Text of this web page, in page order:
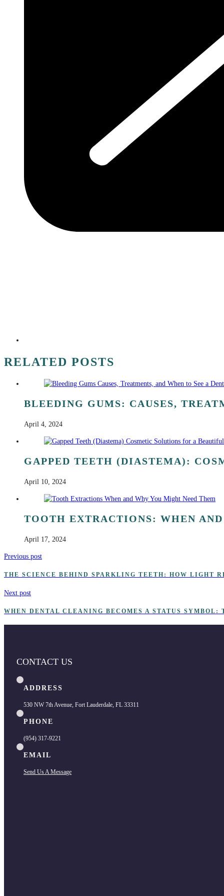
RELATED POSTS
BLEEDING GUMS: CAUSES,
April 4, 2024
GAPPED TEETH (DIASTEMA):
April 10, 2024
TOOTH EXTRACTIONS: WHEN
April 17, 2024
Previous post
THE SCIENCE BEHIND SPARKLING TEETH: HOW LIGHT
Next post
WHEN DENTAL CLEANING BECOMES A STATUS
CONTACT US
ADDRESS
530 NW 7th Avenue, Fort Lauderdale, FL 33311
PHONE
(954) 317-9221
EMAIL
Send Us A Message